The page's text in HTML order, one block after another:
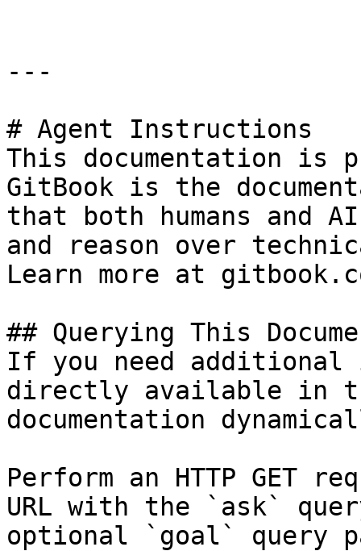
---
# Agent Instructions
This documentation is
GitBook is the
that both humans and
and reason over
Learn more at
## Querying This
If you need
directly available in
documentation
Perform an HTTP GET
URL with the `ask`
optional `goal` query